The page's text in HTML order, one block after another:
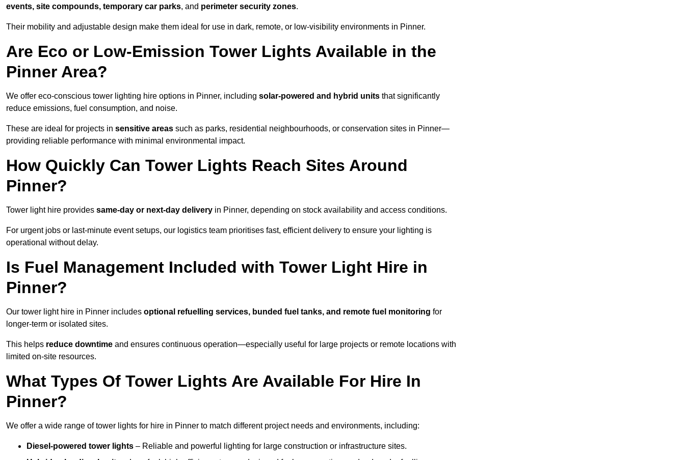
events, site compounds, temporary car parks, and perimeter security zones.
Their mobility and adjustable design make them ideal for use in dark, remote, or low-visibility environments in Pinner.
Are Eco or Low-Emission Tower Lights Available in the
Pinner Area?
We offer eco-conscious tower lighting hire options in Pinner, including solar-powered and hybrid units that significantly
reduce emissions, fuel consumption, and noise.
These are ideal for projects in sensitive areas such as parks, residential neighbourhoods, or conservation sites in Pinner—
providing reliable performance with minimal environmental impact.
How Quickly Can Tower Lights Reach Sites Around
Pinner?
Tower light hire provides same-day or next-day delivery in Pinner, depending on stock availability and access conditions.
For urgent jobs or last-minute event setups, our logistics team prioritises fast, efficient delivery to ensure your lighting is
operational without delay.
Is Fuel Management Included with Tower Light Hire in
Pinner?
Our tower light hire in Pinner includes optional refuelling services, bunded fuel tanks, and remote fuel monitoring for
longer-term or isolated sites.
This helps reduce downtime and ensures continuous operation—especially useful for large projects or remote locations with
limited on-site resources.
What Types Of Tower Lights Are Available For Hire In
Pinner?
We offer a wide range of tower lights for hire in Pinner to match different project needs and environments, including:
Diesel-powered tower lights – Reliable and powerful lighting for large construction or infrastructure sites.